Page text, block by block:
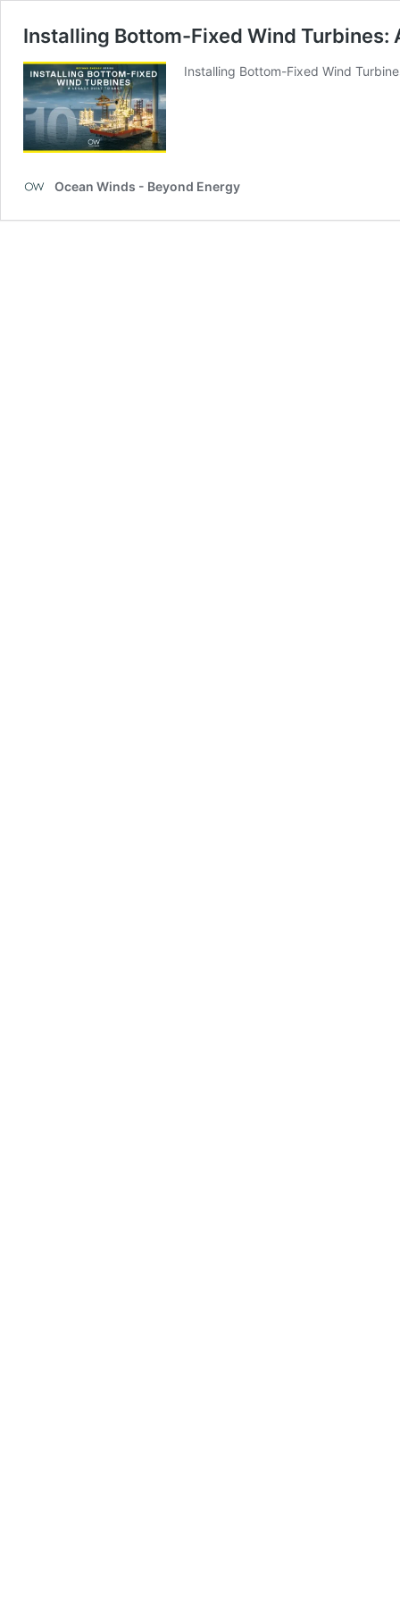
Installing Bottom-Fixed Wind Turbines:
Installing Bottom-Fixed Wind
Ocean Winds - Beyond Energy